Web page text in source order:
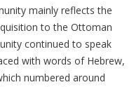
mainly reflects the
to the Ottoman
continued to speak
with words of Hebrew,
numbered around